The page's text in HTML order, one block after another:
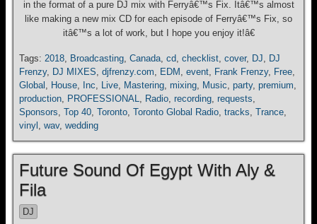
in the format of a pure DJ mix with Ferryâ€™s Fix. Itâ€™s almost
like making a new mix CD for each episode of Ferryâ€™s Fix, so
itâ€™s a lot of work, but I hope you enjoy it!â€
Tags: 2018, Broadcasting, Canada, cd, checklist, cover, DJ, DJ
Frenzy, DJ MIXES, djfrenzy.com, EDM , event, Frank Frenzy, Free,
Global , House, Inc, Live, Mastering, mixing, Music, party, premium,
production, PROFESSIONAL, Radio, recording, requests,
Sponsors, Top 40, Toronto, Toronto Global Radio, tracks, Trance,
vinyl , wav, wedding
Future Sound Of Egypt With Aly &
Fila
DJ